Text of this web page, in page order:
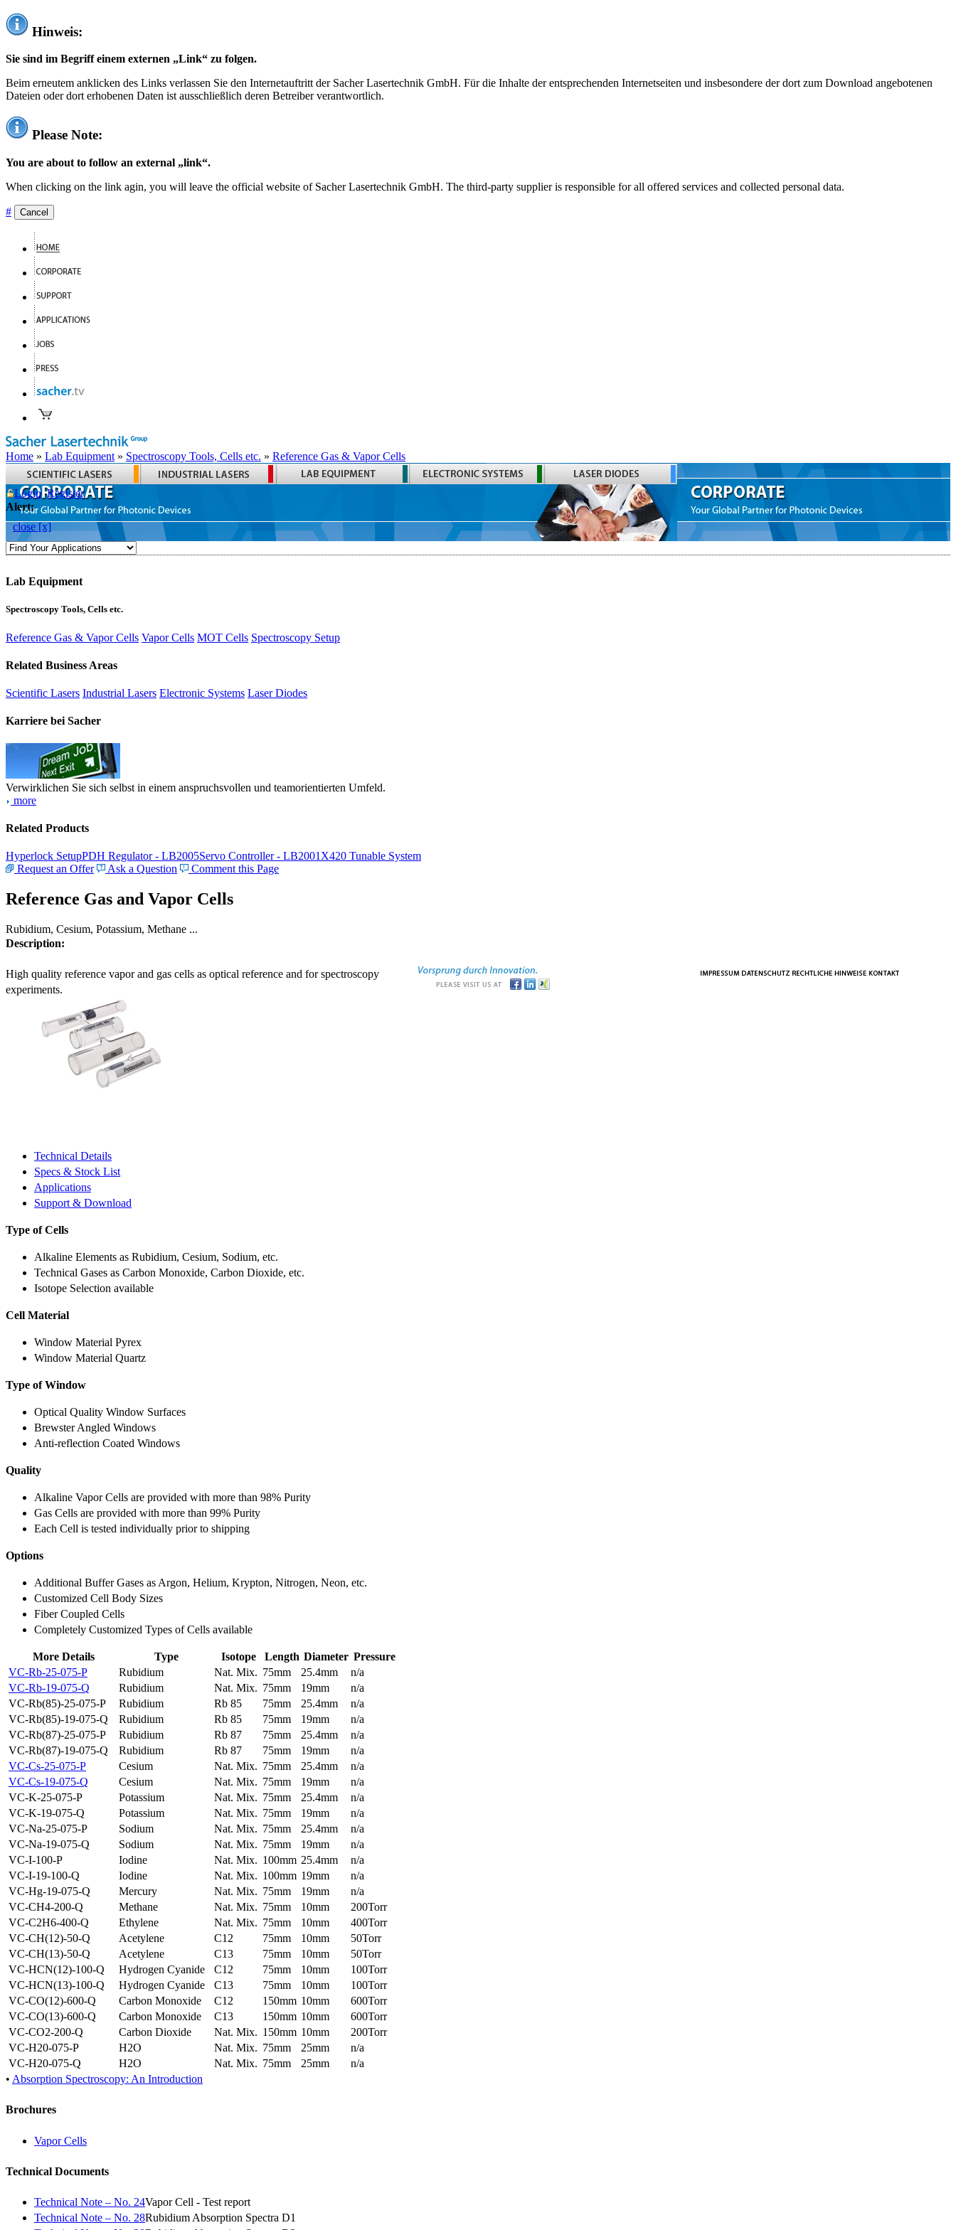
Hinweis:
Sie sind im Begriff einem externen „Link“ zu folgen.
Beim erneutem anklicken des Links verlassen Sie den Internetauftritt der Sacher Lasertechnik GmbH. Für die Inhalte der entsprechenden Internetseiten und insbesondere der dort zum Download angebotenen
Dateien oder dort erhobenen Daten ist ausschließlich deren Betreiber verantwortlich.
Please Note:
You are about to follow an external „link“.
When clicking on the link agin, you will leave the official website of Sacher Lasertechnik GmbH. The third-party supplier is responsible for all offered services and collected personal data.
# Cancel
Home » Lab Equipment » Spectroscopy Tools, Cells etc. » Reference Gas & Vapor Cells
Login Register
Alert:
close [x]
Lab Equipment
Spectroscopy Tools, Cells etc.
Reference Gas & Vapor Cells Vapor Cells MOT Cells Spectroscopy Setup
Related Business Areas
Scientific Lasers Industrial Lasers Electronic Systems Laser Diodes
Karriere bei Sacher
Verwirklichen Sie sich selbst in einem anspruchsvollen und teamorientierten Umfeld.
more
Related Products
Hyperlock SetupPDH Regulator - LB2005Servo Controller - LB2001 X420 Tunable System
Request an Offer
Ask a Question Comment this Page
Reference Gas and Vapor Cells
Rubidium, Cesium, Potassium, Methane ...
Description:
High quality reference vapor and gas cells as optical reference and for spectroscopy
experiments.
Technical Details
Specs & Stock List
Applications
Support & Download
Type of Cells
Alkaline Elements as Rubidium, Cesium, Sodium, etc.
Technical Gases as Carbon Monoxide, Carbon Dioxide, etc.
Isotope Selection available
Cell Material
Window Material Pyrex
Window Material Quartz
Type of Window
Optical Quality Window Surfaces
Brewster Angled Windows
Anti-reflection Coated Windows
Quality
Alkaline Vapor Cells are provided with more than 98% Purity
Gas Cells are provided with more than 99% Purity
Each Cell is tested individually prior to shipping
Options
Additional Buffer Gases as Argon, Helium, Krypton, Nitrogen, Neon, etc.
Customized Cell Body Sizes
Fiber Coupled Cells
Completely Customized Types of Cells available
More Details Type Isotope Length Diameter Pressure
VC-Rb-25-075-P
Rubidium Nat. Mix. 75mm 25.4mm
n/a
VC-Rb-19-075-Q
Rubidium Nat. Mix. 75mm 19mm
n/a
VC-Rb(85)-25-075-P
Rubidium Rb 85 75mm 25.4mm
n/a
VC-Rb(85)-19-075-Q
Rubidium Rb 85 75mm 19mm
n/a
VC-Rb(87)-25-075-P
Rubidium Rb 87 75mm 25.4mm
n/a
VC-Rb(87)-19-075-Q
Rubidium Rb 87 75mm 19mm
n/a
VC-Cs-25-075-P
Cesium Nat. Mix. 75mm 25.4mm
n/a
VC-Cs-19-075-Q
Cesium Nat. Mix. 75mm 19mm
n/a
VC-K-25-075-P
Potassium Nat. Mix. 75mm 25.4mm
n/a
VC-K-19-075-Q
Potassium Nat. Mix. 75mm 19mm
n/a
VC-Na-25-075-P
Sodium Nat. Mix. 75mm 25.4mm
n/a
VC-Na-19-075-Q
Sodium Nat. Mix. 75mm 19mm
n/a
VC-I-100-P
Iodine Nat. Mix. 100mm 25.4mm
n/a
VC-I-19-100-Q
Iodine Nat. Mix. 100mm 19mm
n/a
VC-Hg-19-075-Q
Mercury Nat. Mix. 75mm 19mm
n/a
VC-CH4-200-Q
Methane Nat. Mix. 75mm 10mm
200Torr
VC-C2H6-400-Q
Ethylene Nat. Mix. 75mm 10mm
400Torr
VC-CH(12)-50-Q
Acetylene C12 75mm 10mm
50Torr
VC-CH(13)-50-Q
Acetylene C13 75mm 10mm
50Torr
VC-HCN(12)-100-Q
Hydrogen Cyanide C12 75mm 10mm
100Torr
VC-HCN(13)-100-Q
Hydrogen Cyanide C13 75mm 10mm
100Torr
VC-CO(12)-600-Q
Carbon Monoxide C12 150mm 10mm
600Torr
VC-CO(13)-600-Q
Carbon Monoxide C13 150mm 10mm
600Torr
VC-CO2-200-Q
Carbon Dioxide Nat. Mix. 150mm 10mm
200Torr
VC-H20-075-P
H2O Nat. Mix. 75mm 25mm
n/a
VC-H20-075-Q
H2O Nat. Mix. 75mm 25mm
n/a
• Absorption Spectroscopy: An Introduction
Brochures
Vapor Cells
Technical Documents
Technical Note – No. 24Vapor Cell - Test report
Technical Note – No. 28Rubidium Absorption Spectra D1